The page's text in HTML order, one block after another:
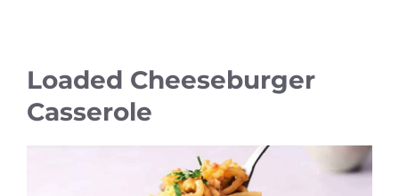
Loaded Cheeseburger
Casserole